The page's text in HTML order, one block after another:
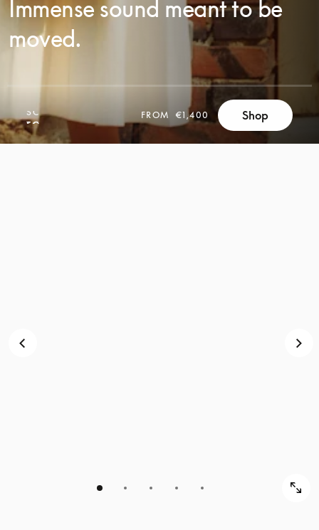
Immense sound meant to be
moved.
SCROLL
TO
SCROLL
TO
DISCOVER
FROM €1,400 Shop